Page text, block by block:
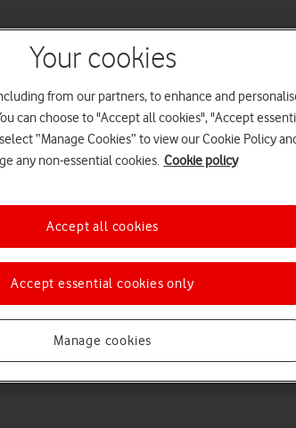
a help topic
Your cookies
from our partners, to enhance and
can choose to "Accept all cookies", "Accept
“Manage Cookies” to view our Cookie Policy
any non-essential cookies. Cookie policy
Manage cookies
Accept essential cookies only
Accept all cookies